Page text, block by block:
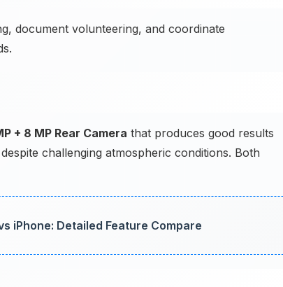
document volunteering, and coordinate
+ 8 MP Rear Camera that produces good results
challenging atmospheric conditions. Both
iPhone: Detailed Feature Compare